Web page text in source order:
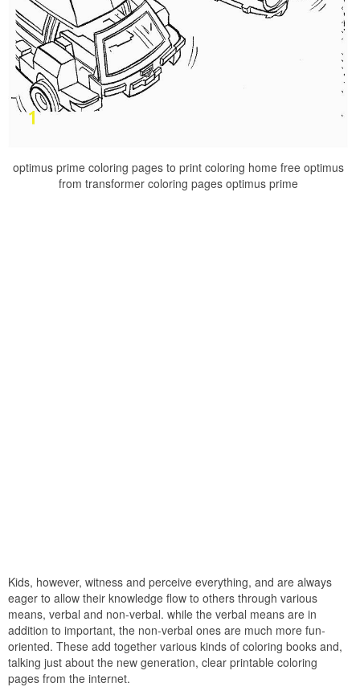
optimus prime coloring pages to print coloring home free optimus
from transformer coloring pages optimus prime
Kids, however, witness and perceive everything, and are always
eager to allow their knowledge flow to others through various
means, verbal and non-verbal. while the verbal means are in
addition to important, the non-verbal ones are much more fun-
oriented. These add together various kinds of coloring books and,
talking just about the new generation, clear printable coloring
pages from the internet.